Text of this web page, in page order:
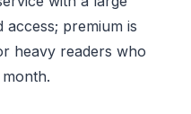
access; premium is
heavy readers who